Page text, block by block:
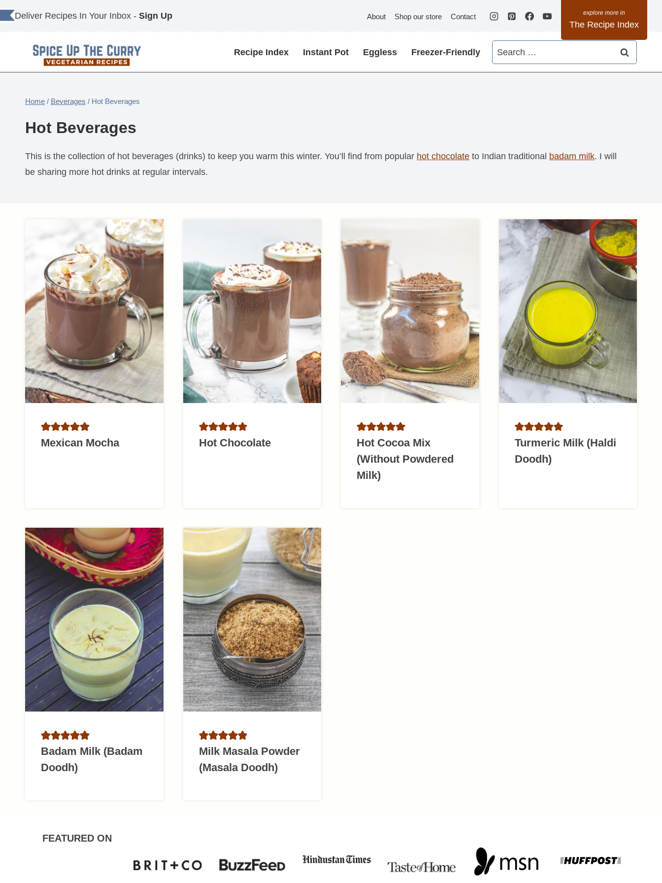
Skip
to
Deliver Recipes In Your Inbox - Sign Up About Shop our store Contact
The Recipe Index
Recipe Index Instant Pot Eggless Freezer-Friendly
Search
for:
Home / Beverages / Hot Beverages
Hot Beverages
This is the collection of hot beverages (drinks) to keep you warm this winter. You’ll find from popular hot chocolate to Indian traditional badam milk. I will
be sharing more hot drinks at regular intervals.
Mexican Mocha Hot Chocolate
Hot Cocoa Mix
(Without Powdered
Milk)
Turmeric Milk (Haldi
Doodh)
Badam Milk (Badam
Doodh)
Milk Masala Powder
(Masala Doodh)
FEATURED ON